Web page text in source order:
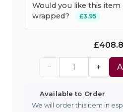
Would you like this item
wrapped?
£3.95
− +
Available to Order
We will order this item in